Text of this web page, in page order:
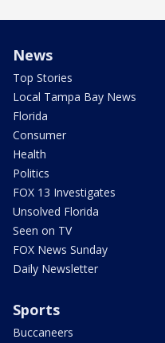
News
Top Stories
Local Tampa Bay News
Florida
Consumer
Health
Politics
FOX 13 Investigates
Unsolved Florida
Seen on TV
FOX News Sunday
Daily Newsletter
Sports
Buccaneers